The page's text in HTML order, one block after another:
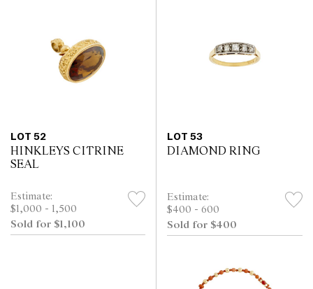
LOT 52
HINKLEYS CITRINE
SEAL
Estimate:
$1,000 - 1,500
Sold for $1,100
LOT 53
DIAMOND RING
Estimate:
$400 - 600
Sold for $400